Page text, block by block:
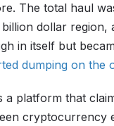
The total haul
dollar region,
in itself but
dumping on the
a platform that
cryptocurrency